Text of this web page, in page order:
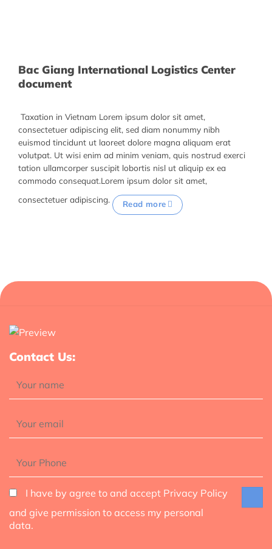
Bac Giang International Logistics Center
document
Taxation in Vietnam Lorem ipsum dolor sit amet,
consectetuer adipiscing elit, sed diam nonummy nibh
euismod tincidunt ut laoreet dolore magna aliquam erat
volutpat. Ut wisi enim ad minim veniam, quis nostrud exerci
tation ullamcorper suscipit lobortis nisl ut aliquip ex ea
commodo consequat.Lorem ipsum dolor sit amet,
consectetuer adipiscing.
Read more
Contact Us:
I have by agree to and accept Privacy Policy
and give permission to access my personal
data.